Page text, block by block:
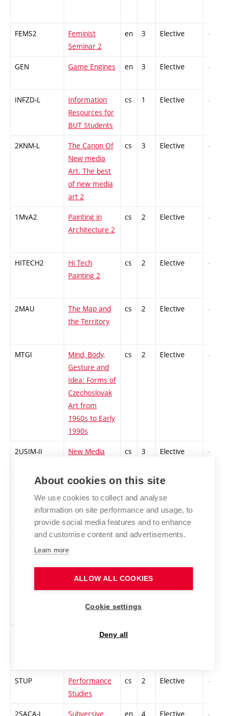
FEMS2
Feminist
Seminar 2
en 3 Elective -
GEN Game Engines en 3 Elective -
INFZD-L
Information
Resources for
BUT Students
cs 1 Elective -
2KNM-L
The Canon Of
New media
Art. The best
of new media
art 2
cs 3 Elective -
1MvA2
Painting in
Architecture 2
cs 2 Elective -
HITECH2
Hi Tech
Painting 2
cs 2 Elective -
2MAU
The Map and
the Territory
cs 2 Elective -
MTGI
Mind, Body,
Gesture and
Idea: Forms of
Czechoslovak
Art from
1960s to Early
1990s
cs 2 Elective -
2USIM-II
New Media
cs 3 Elective -
4PT-PS
Performance
Theory -
Performance
Studies
en 3 Elective
nature
2RMAD-S
Race, Modern
en 4 Elective
Sound Design
en
STUP
Performance
Studies
cs 2 Elective -
2SACA-L Subversive en 4 Elective -
About cookies on this site
We use cookies to collect and analyse
information on site performance and usage, to
provide social media features and to enhance
and customise content and advertisements.
Learn more
ALLOW ALL COOKIES
Cookie settings
Deny all